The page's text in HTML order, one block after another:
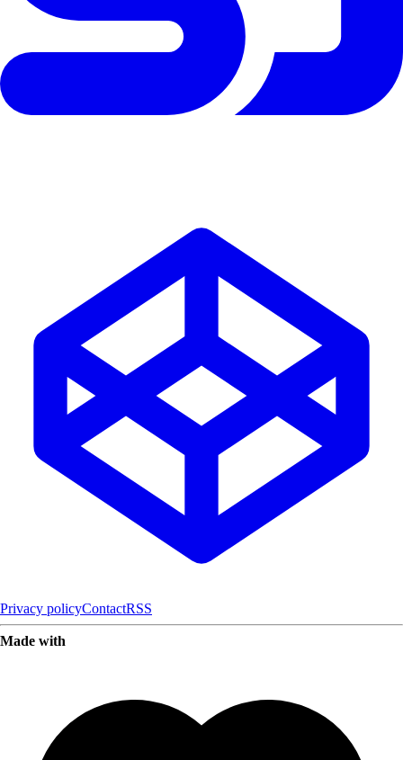
Privacy policyContactRSS
Made with